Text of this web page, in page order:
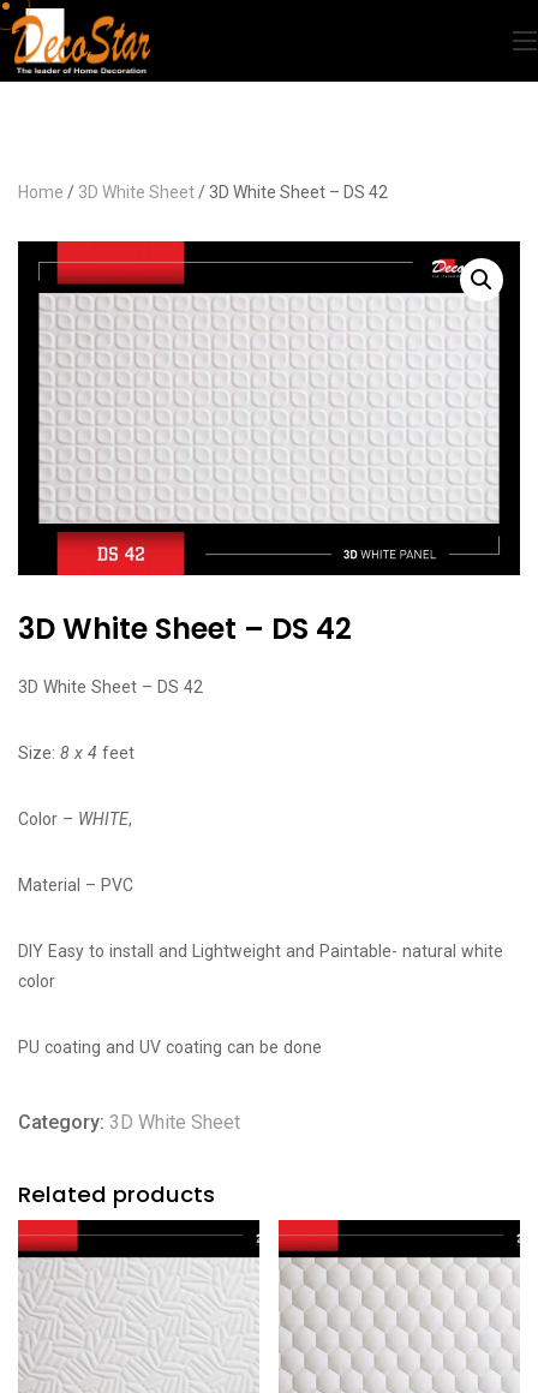
Home / 3D White Sheet/ 3D White Sheet – DS 42
3D White Sheet – DS 42
3D White Sheet – DS 42
Size: 8 x 4 feet
Color – WHITE,
Material – PVC
DIY Easy to install and Lightweight and Paintable- natural white
color
PU coating and UV coating can be done
Category: 3D White Sheet
Related products